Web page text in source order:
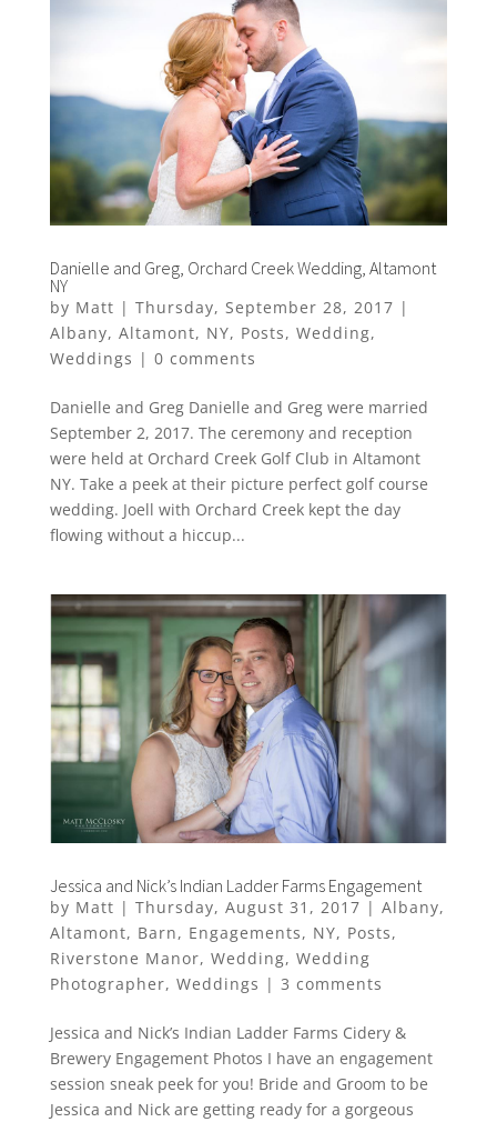
Danielle and Greg, Orchard Creek Wedding, Altamont
NY
by Matt | Thursday, September 28, 2017 |
Albany, Altamont, NY, Posts, Wedding,
Weddings | 0 comments
Danielle and Greg Danielle and Greg were married
September 2, 2017. The ceremony and reception
were held at Orchard Creek Golf Club in Altamont
NY. Take a peek at their picture perfect golf course
wedding. Joell with Orchard Creek kept the day
flowing without a hiccup...
Jessica and Nick’s Indian Ladder Farms Engagement
by Matt | Thursday, August 31, 2017 | Albany,
Altamont, Barn, Engagements, NY, Posts,
Riverstone Manor, Wedding, Wedding
Photographer, Weddings | 3 comments
Jessica and Nick’s Indian Ladder Farms Cidery &
Brewery Engagement Photos I have an engagement
session sneak peek for you! Bride and Groom to be
Jessica and Nick are getting ready for a gorgeous